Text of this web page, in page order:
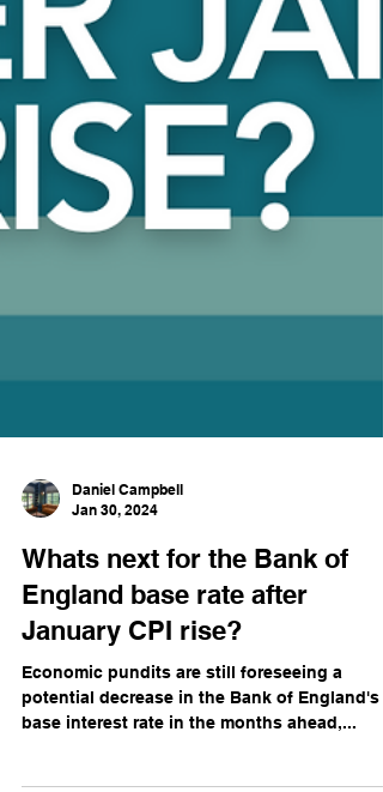
Daniel Campbell
Jan 30, 2024
Whats next for the Bank of
England base rate after
January CPI rise?
Economic pundits are still foreseeing a
base interest rate in the months ahead,...